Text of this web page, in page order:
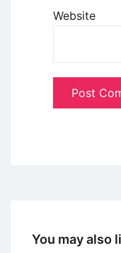
Website
You may also